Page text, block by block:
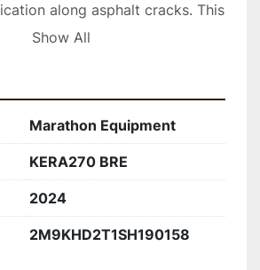
along asphalt cracks. This
user safety and convenience,
large-scale projects and
tasks, the new Marathon
sealing trailer is suitable for
dependable and efficient
you're managing municipal
solution to extend the
Show All
Marathon Equipment
KERA270 BRE
2024
2M9KHD2T1SH190158